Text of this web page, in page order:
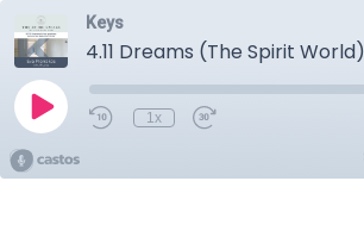
Keys
4.11 Dreams (The Spirit World)
1x